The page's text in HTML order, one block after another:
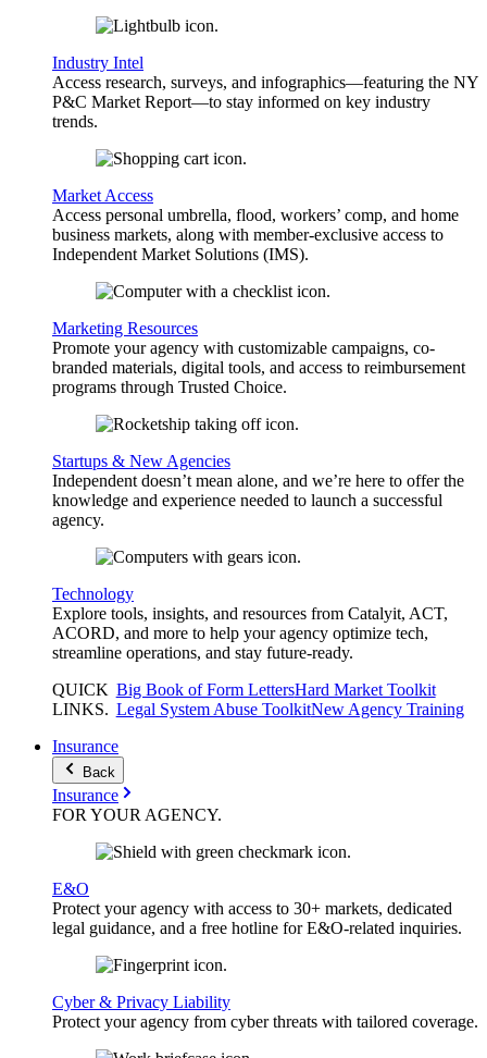
Industry Intel
Access research, surveys, and infographics—featuring the NY
P&C Market Report—to stay informed on key industry
trends.
Market Access
Access personal umbrella, flood, workers’ comp, and home
business markets, along with member-exclusive access to
Independent Market Solutions (IMS).
Marketing Resources
Promote your agency with customizable campaigns, co-
branded materials, digital tools, and access to reimbursement
programs through Trusted Choice.
Startups & New Agencies
Independent doesn’t mean alone, and we’re here to offer the
knowledge and experience needed to launch a successful
agency.
Technology
Explore tools, insights, and resources from Catalyit, ACT,
ACORD, and more to help your agency optimize tech,
streamline operations, and stay future-ready.
QUICK
LINKS.
Big Book of Form LettersHard Market Toolkit
Legal System Abuse ToolkitNew Agency Training
Insurance
Back
Insurance
FOR YOURAGENCY.
E&O
Protect your agency with access to 30+ markets, dedicated
legal guidance, and a free hotline for E&O-related inquiries.
Cyber & Privacy Liability
Protect your agency from cyber threats with tailored coverage.